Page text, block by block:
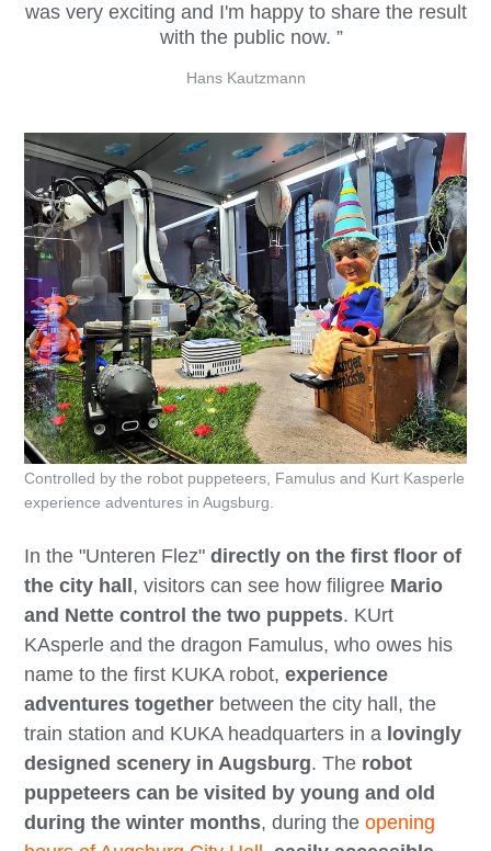
was very exciting and I'm happy to share the result
with the public now.
Hans Kautzmann
In the "Unteren Flez"directly on the first floor of
the city hall , visitors can see how filigree Mario
and Nette control the two puppets. KUrt
KAsperle and the dragon Famulus, who owes his
name to the first KUKA robot,experience
adventures together between the city hall, the
train station and KUKA headquarters in a lovingly
designed scenery in Augsburg. The robot
puppeteers can be visited by young and old
during the winter months, during theopening
Controlled by the robot puppeteers, Famulus and Kurt Kasperle
experience adventures in Augsburg.